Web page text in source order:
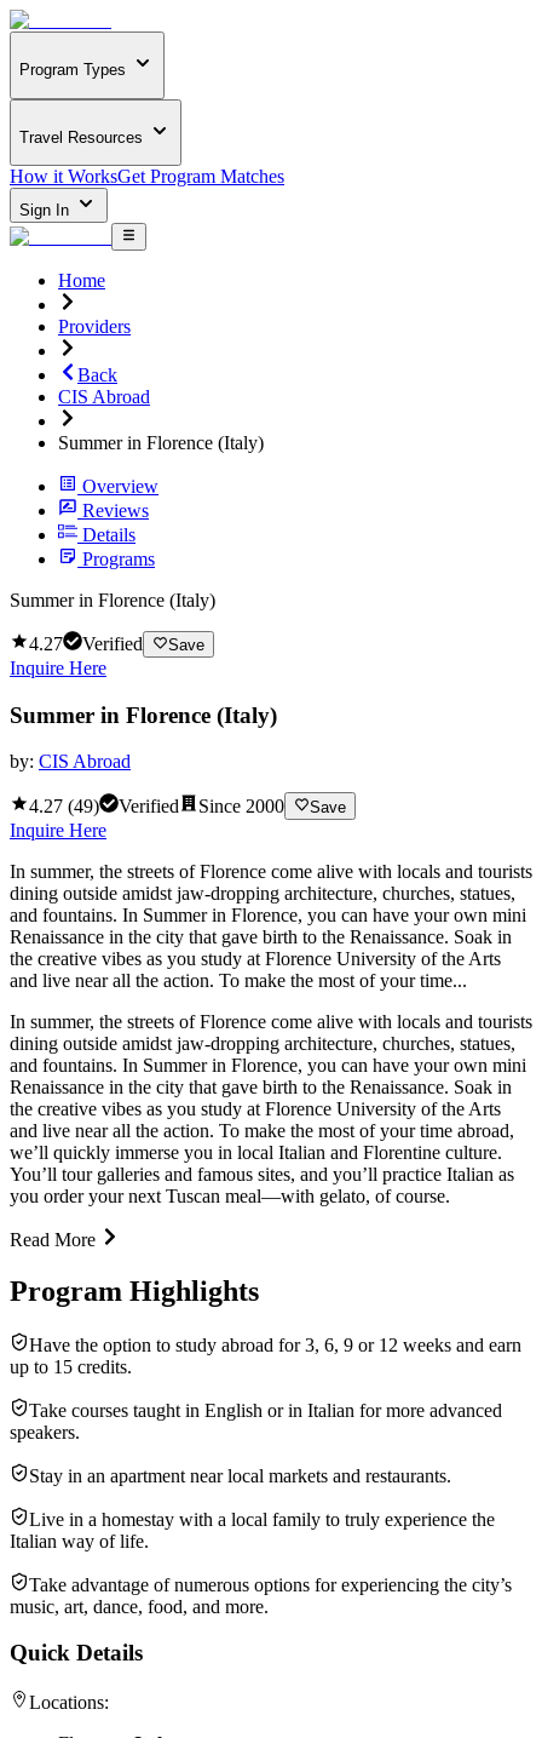
Program Types
Travel Resources
How it WorksGet Program Matches
Sign In
Home
Providers
Back
CIS Abroad
Summer in Florence (Italy)
Overview
Reviews
Details
Programs
Summer in Florence (Italy)
4.27 Verified Save
Inquire Here
Summer in Florence (Italy)
by: CIS Abroad
4.27 (49) Verified Since 2000 Save
Inquire Here
In summer, the streets of Florence come alive with locals and tourists
dining outside amidst jaw-dropping architecture, churches, statues,
and fountains. In Summer in Florence, you can have your own mini
Renaissance in the city that gave birth to the Renaissance. Soak in
the creative vibes as you study at Florence University of the Arts
and live near all the action. To make the most of your time...
In summer, the streets of Florence come alive with locals and tourists
dining outside amidst jaw-dropping architecture, churches, statues,
and fountains. In Summer in Florence, you can have your own mini
Renaissance in the city that gave birth to the Renaissance. Soak in
the creative vibes as you study at Florence University of the Arts
and live near all the action. To make the most of your time abroad,
we’ll quickly immerse you in local Italian and Florentine culture.
You’ll tour galleries and famous sites, and you’ll practice Italian as
you order your next Tuscan meal—with gelato, of course.
Read More
Program Highlights
Have the option to study abroad for 3, 6, 9 or 12 weeks and earn
up to 15 credits.
Take courses taught in English or in Italian for more advanced
speakers.
Stay in an apartment near local markets and restaurants.
Live in a homestay with a local family to truly experience the
Italian way of life.
Take advantage of numerous options for experiencing the city’s
music, art, dance, food, and more.
Quick Details
Locations: